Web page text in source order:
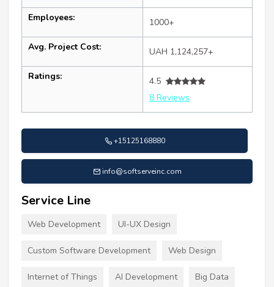
Employees: 1000+
Avg. Project Cost: UAH 1,124,257+
Ratings:
4.5
8 Reviews
+15125168880
info@softserveinc.com
Service Line
Web Development UI-UX Design
Custom Software Development Web Design
Internet of Things AI Development Big Data